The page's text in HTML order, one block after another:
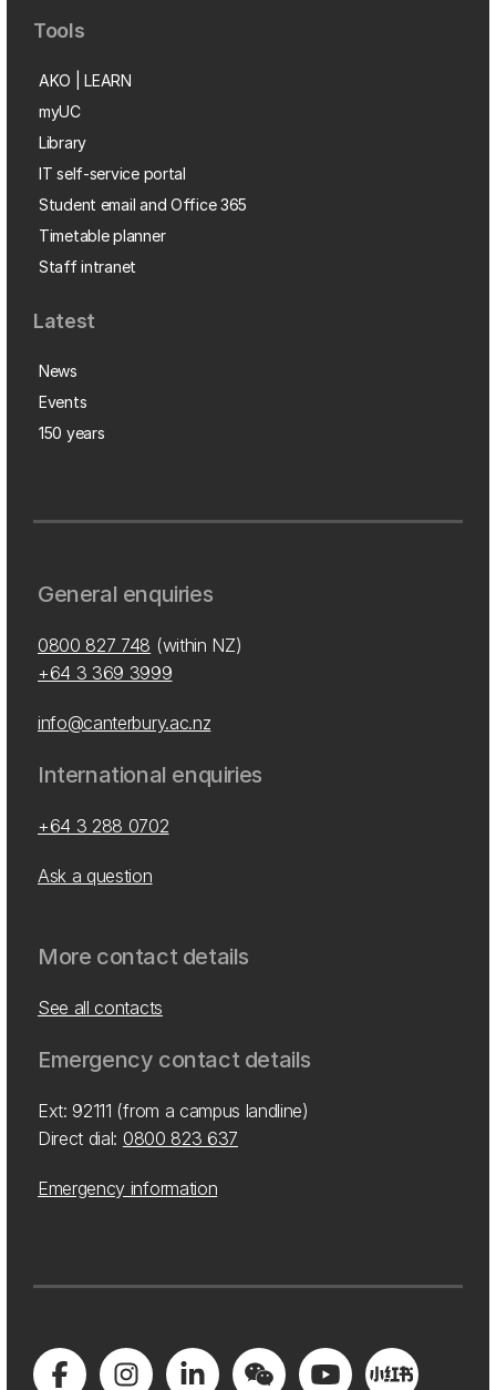
Tools
AKO | LEARN
myUC
Library
IT self-service portal
Student email and Office 365
Timetable planner
Staff intranet
Latest
News
Events
150 years
General enquiries
0800 827 748 (within NZ)
+64 3 369 3999
info@canterbury.ac.nz
International enquiries
+64 3 288 0702
Ask a question
More contact details
See all contacts
Emergency contact details
Ext: 92111 (from a campus landline)
Direct dial: 0800 823 637
Emergency information